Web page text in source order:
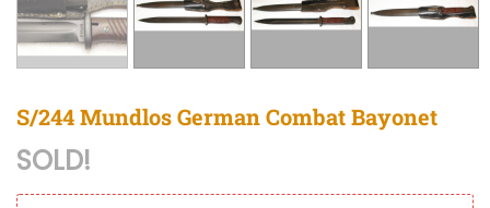
S/244 Mundlos German Combat Bayonet
SOLD!